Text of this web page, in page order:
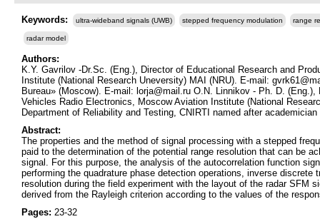
Keywords: ultra-wideband signals (UWB) stepped frequency modulation range
radar model
Authors:
K.Y. Gavrilov -Dr.Sc. (Eng.), Director of Educational Research and
Institute (National Research Uneversity) MAI (NRU). E-mail:
Bureau» (Moscow). E-mail: lorja@mail.ru O.N. Linnikov - Ph. D.
Vehicles Radio Electronics, Moscow Aviation Institute (National
Department of Reliability and Testing, CNIRTI named after
Abstract:
The properties and the method of signal processing with a stepped
paid to the determination of the potential range resolution that can be
signal. For this purpose, the analysis of the autocorrelation function
performing the quadrature phase detection operations, inverse
resolution during the field experiment with the layout of the radar SFM
derived from the Rayleigh criterion according to the values of the
Pages: 23-32